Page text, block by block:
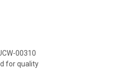
00310
for quality